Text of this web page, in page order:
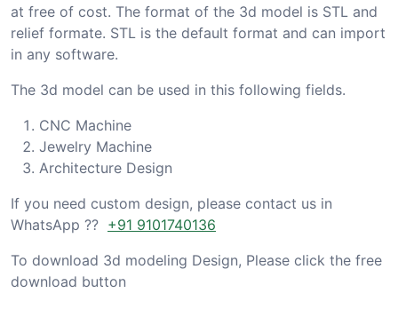
at free of cost. The format of the 3d model is STL and
relief formate. STL is the default format and can import
in any software.
The 3d model can be used in this following fields.
CNC Machine
Jewelry Machine
Architecture Design
If you need custom design, please contact us in
WhatsApp ?? +91 9101740136
To download 3d modeling Design, Please click the free
download button